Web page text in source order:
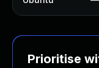
Prioritise